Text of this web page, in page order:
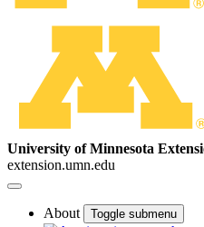
University of Minnesota
extension.umn.edu
About Toggle submenu